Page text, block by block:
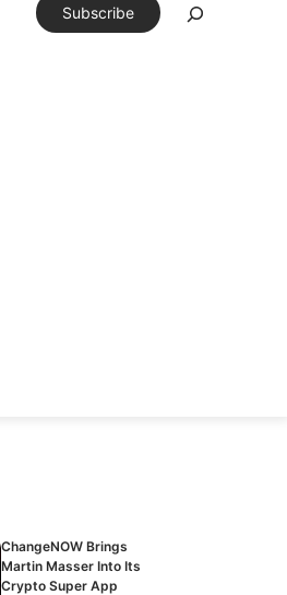
Subscribe
ChangeNOW Brings
Martin Masser Into Its
Crypto Super App